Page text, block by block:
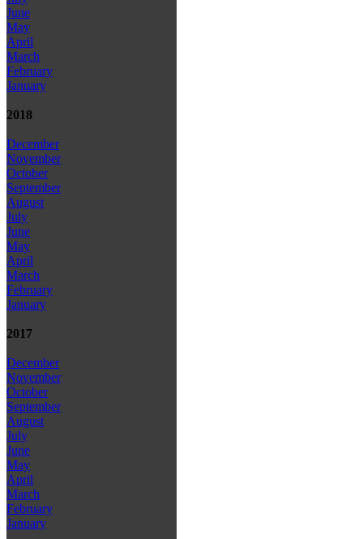
June
May
April
March
February
January
2018
December
November
October
September
August
July
June
May
April
March
February
January
2017
December
November
October
September
August
July
June
May
April
March
February
January